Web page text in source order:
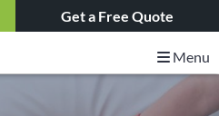
Get a Free Quote
Menu